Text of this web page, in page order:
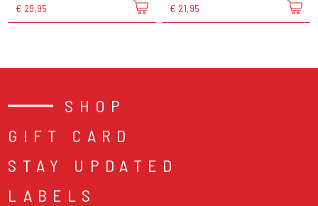
€ 29,95 € 21,95
SHOP
GIFT CARD
STAY UPDATED
LABELS